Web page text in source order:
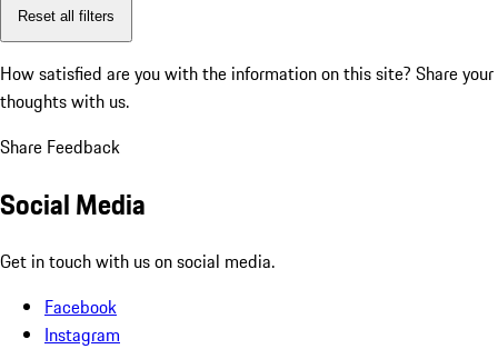
Reset all filters
How satisfied are you with the information on this site? Share your
thoughts with us.
Share Feedback
Social Media
Get in touch with us on social media.
Facebook
Instagram